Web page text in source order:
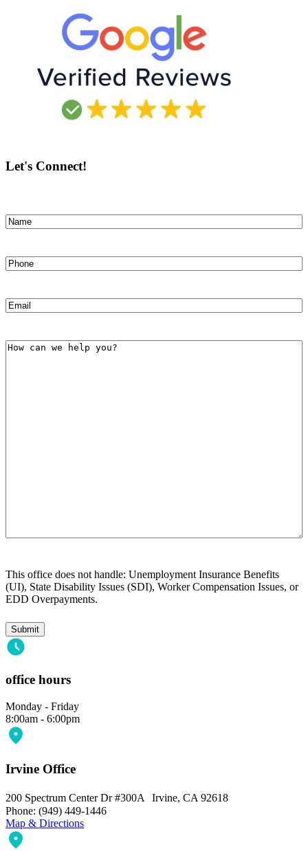
Let's Connect!
Name(Required)
Phone(Required)
Email
How
This office does not handle: Unemployment Insurance Benefits
(UI), State Disability Issues (SDI), Worker Compensation Issues, or
EDD Overpayments.
office hours
Monday - Friday
8:00am - 6:00pm
Irvine Office
200 Spectrum Center Dr #300A Irvine, CA 92618
Phone: (949) 449-1446
Map & Directions